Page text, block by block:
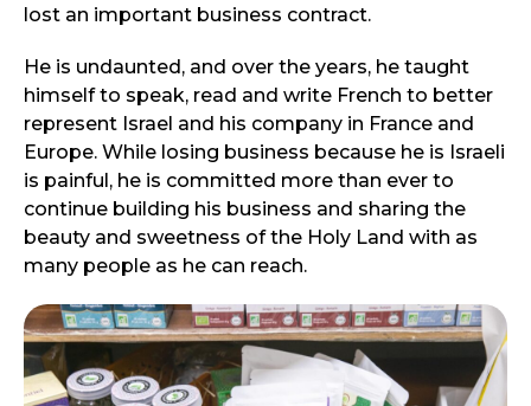
lost an important business contract.
He is undaunted, and over the years, he taught
himself to speak, read and write French to better
represent Israel and his company in France and
Europe. While losing business because he is Israeli
is painful, he is committed more than ever to
continue building his business and sharing the
beauty and sweetness of the Holy Land with as
many people as he can reach.